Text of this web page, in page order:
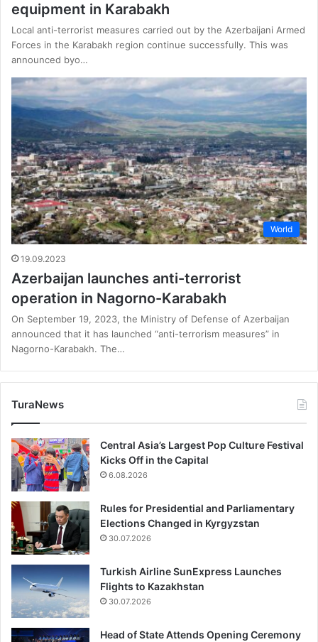
equipment in Karabakh
Local anti-terrorist measures carried out by the Azerbaijani Armed
Forces in the Karabakh region continue successfully. This was
announced byo…
World
19.09.2023
Azerbaijan launches anti-terrorist
operation in Nagorno-Karabakh
On September 19, 2023, the Ministry of Defense of Azerbaijan
announced that it has launched “anti-terrorism measures” in
Nagorno-Karabakh. The…
TuraNews
Central Asia’s Largest Pop Culture Festival
Kicks Off in the Capital
6.08.2026
Rules for Presidential and Parliamentary
Elections Changed in Kyrgyzstan
30.07.2026
Turkish Airline SunExpress Launches
Flights to Kazakhstan
30.07.2026
Head of State Attends Opening Ceremony